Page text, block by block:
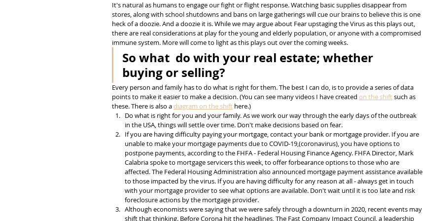
It's natural as humans to engage our fight or flight response. Watching basic supplies disappear from
stores, along with school shutdowns and bans on large gatherings will cue our brains to believe this is one
heck of a doozie. And a doozie it is. While we may argue about Fear upstaging the Virus as this plays out,
there are real considerations at play for the young and elderly population, or anyone with a compromised
immune system. More will come to light as this plays out over the coming weeks.
So what  do with your real estate; whether
buying or selling?
Every person and family has to do what is right for them. The best I can do, is to provide a series of data
points to make it easier to make a decision. (You can see many videos I have created on the shift such as
these. There is also a diagram on the shift here.)
Do what is right for you and your family. As we work our way through the early days of the outbreak
in the USA, things will settle over time. Don't make decisions based on fear.
If you are having difficulty paying your mortgage, contact your bank or mortgage provider. If you are
unable to make your mortgage payments due to COVID-19,(coronavirus), you have options to
postpone payments, according to the FHFA - Federal Housing Finance Agency. FHFA Director, Mark
Calabria spoke to mortgage servicers this week, to offer forbearance options to those who are
affected. The Federal Housing Administration also announced mortgage payment assistance available
to those impacted by the virus. If you are having difficulty for any reason at all - always get in touch
with your mortgage provider to see what options are available. Don't wait until it is too late and risk
foreclosure actions by the mortgage provider.
Although economists were saying that we were safely through a downturn in 2020, recent events may
shift that thinking. Before Corona hit the headlines, The Fast Company Impact Council, a leadership